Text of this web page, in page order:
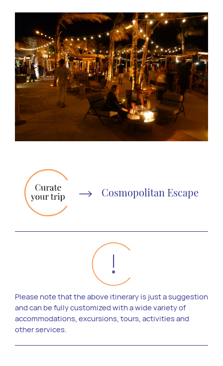
Cosmopolitan Escape
Please note that the above itinerary is just a suggestion
and can be fully customized with a wide variety of
accommodations, excursions, tours, activities and
other services.